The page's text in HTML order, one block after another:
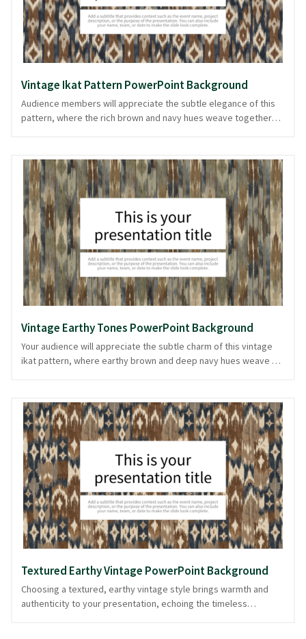
Vintage Ikat Pattern PowerPoint Background
Audience members will appreciate the subtle elegance of this
pattern, where the rich brown and navy hues weave together
artisan touch, making it perfect for presentations on design,
history, or cultural topics. Its intricate textile design sets a tone
of timeless quality, inviting viewers to focus on your content
with interest. Whether you’re showcasing a creative project or
sharing traditional stories, this background is ready in
PowerPoint and image formats to captivate and retain your
audience's attention.
Vintage Earthy Tones PowerPoint Background
Your audience will appreciate the subtle charm of this vintage
ikat pattern, where earthy brown and deep navy hues weave a
background ideal for presentations that aim to blend tradition
with modernity. Perfect for creative portfolios or discussions
around sustainable fashion, this background offers a tactile
visual appeal without overwhelming your content. The design is
ready in PowerPoint and image formats, ensuring your
presentation remains engaging and cohesive.
Textured Earthy Vintage PowerPoint Background
Choosing a textured, earthy vintage style brings warmth and
authenticity to your presentation, echoing the timeless